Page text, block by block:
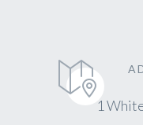
1